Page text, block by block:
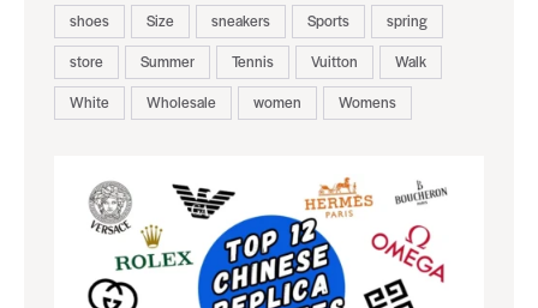
shoes
Size sneakers Sports
spring
store
Summer Tennis Vuitton
Walk
White
Wholesale women Womens